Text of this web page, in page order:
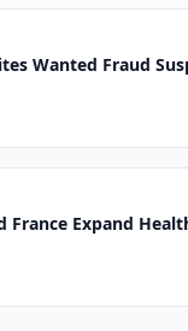
Wanted Fraud
France Expand